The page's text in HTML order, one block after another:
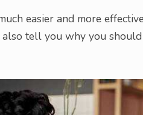
easier and more
also tell you why you